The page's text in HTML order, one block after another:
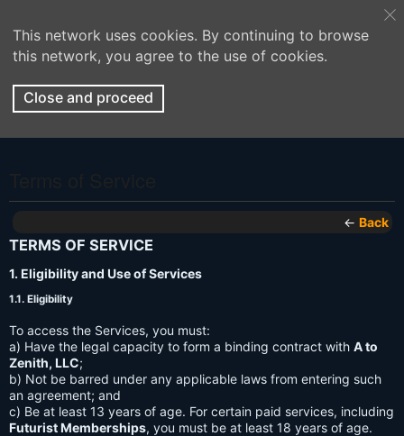
This network uses cookies. By continuing to browse
this network, you agree to the use of cookies.
Close and proceed
← Back
TERMS OF SERVICE
1. Eligibility and Use of Services
1.1. Eligibility
To access the Services, you must:
a) Have the legal capacity to form a binding contract with A to
Zenith, LLC;
b) Not be barred under any applicable laws from entering such
an agreement; and
c) Be at least 13 years of age. For certain paid services, including
Futurist Memberships, you must be at least 18 years of age.